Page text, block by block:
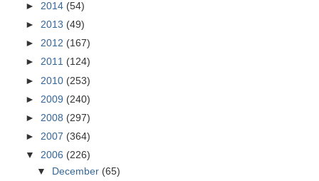
► 2014 (54)
► 2013 (49)
► 2012 (167)
► 2011 (124)
► 2010 (253)
► 2009 (240)
► 2008 (297)
► 2007 (364)
▼ 2006 (226)
▼
December (65)